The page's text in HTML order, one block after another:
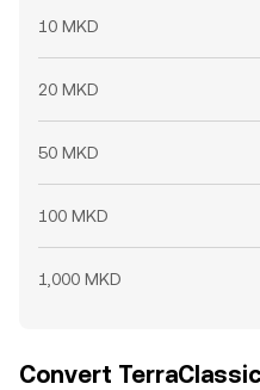
10 MKD
20 MKD
50 MKD
100 MKD
1,000 MKD
Convert